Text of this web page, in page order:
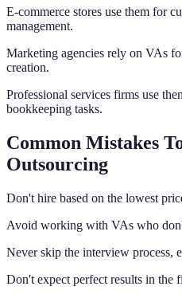
E-commerce stores use them for
management.
Marketing agencies rely on VAs
creation.
Professional services firms use
bookkeeping tasks.
Common Mistakes
Outsourcing
Don't hire based on the lowest
Avoid working with VAs who
Never skip the interview process,
Don't expect perfect results in the